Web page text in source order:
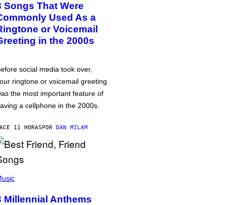
Songs That Were
Used As a
or Voicemail
in the 2000s
social media took over,
ringtone or voicemail greeting
the most important feature of
a cellphone in the 2000s.
11 HORASPOR DAN MILAM
Millennial Anthems